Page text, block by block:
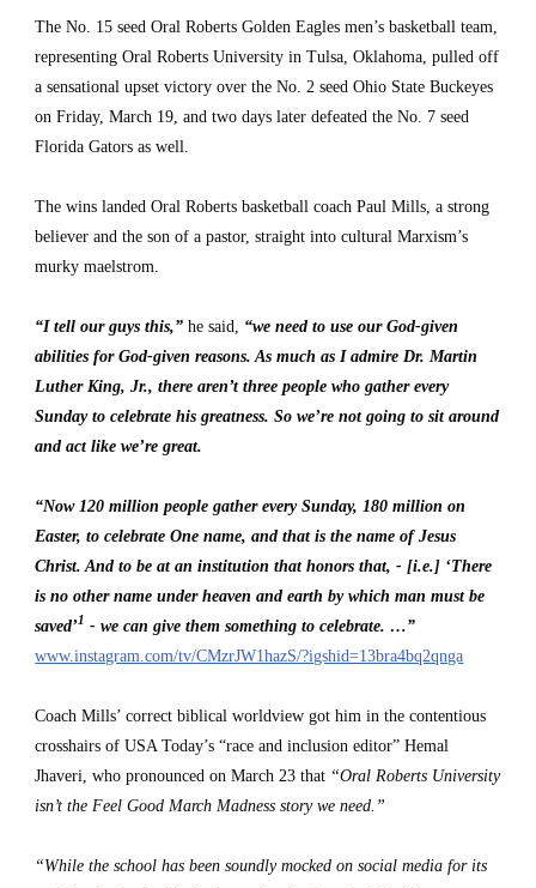
The No. 15 seed Oral Roberts Golden Eagles men’s basketball team,
representing Oral Roberts University in Tulsa, Oklahoma, pulled off
a sensational upset victory over the No. 2 seed Ohio State Buckeyes
on Friday, March 19, and two days later defeated the No. 7 seed
Florida Gators as well.
The wins landed Oral Roberts basketball coach Paul Mills, a strong
believer and the son of a pastor, straight into cultural Marxism’s
murky maelstrom.
“I tell our guys this,” he said, “we need to use our God-given
abilities for God-given reasons. As much as I admire Dr. Martin
Luther King, Jr., there aren’t three people who gather every
Sunday to celebrate his greatness. So we’re not going to sit around
and act like we’re great.
“Now 120 million people gather every Sunday, 180 million on
Easter, to celebrate One name, and that is the name of Jesus
Christ. And to be at an institution that honors that, - [i.e.] ‘There
is no other name under heaven and earth by which man must be
saved’1 - we can give them something to celebrate. …”
www.instagram.com/tv/CMzrJW1hazS/?igshid=13bra4bq2qnga
Coach Mills’ correct biblical worldview got him in the contentious
crosshairs of USA Today’s “race and inclusion editor” Hemal
Jhaveri, who pronounced on March 23 that “Oral Roberts University
isn’t the Feel Good March Madness story we need.”
“While the school has been soundly mocked on social media for its